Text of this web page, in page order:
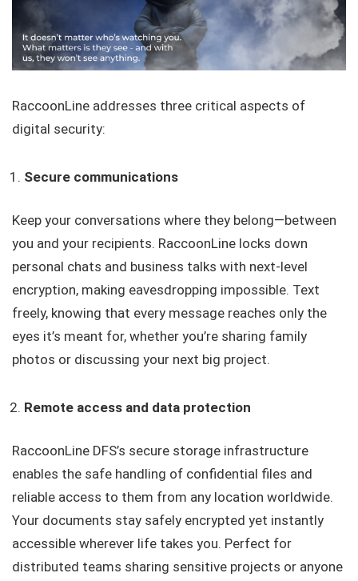
RaccoonLine addresses three critical aspects of
digital security:
Secure communications
Keep your conversations where they belong—between
you and your recipients. RaccoonLine locks down
personal chats and business talks with next-level
encryption, making eavesdropping impossible. Text
freely, knowing that every message reaches only the
eyes it’s meant for, whether you’re sharing family
photos or discussing your next big project.
Remote access and data protection
RaccoonLine DFS’s secure storage infrastructure
enables the safe handling of confidential files and
reliable access to them from any location worldwide.
Your documents stay safely encrypted yet instantly
accessible wherever life takes you. Perfect for
distributed teams sharing sensitive projects or anyone